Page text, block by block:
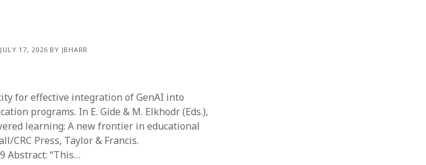
17, 2026 BY JBHARR
for effective integration of GenAI into
programs. In E. Gide & M. Elkhodr (Eds.),
learning: A new frontier in educational
CRC Press, Taylor & Francis.
Abstract: “This…